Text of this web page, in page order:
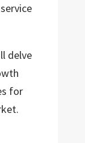
delve
for